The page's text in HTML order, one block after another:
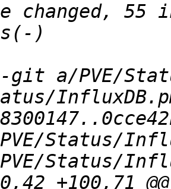
changed, 55
a/PVE/